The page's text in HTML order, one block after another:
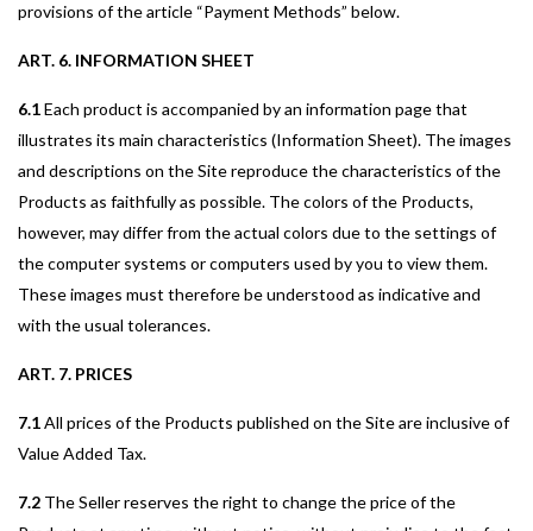
provisions of the article “Payment Methods” below.
ART. 6. INFORMATION SHEET
6.1Each product is accompanied by an information page that
illustrates its main characteristics (Information Sheet). The images
and descriptions on the Site reproduce the characteristics of the
Products as faithfully as possible. The colors of the Products,
however, may differ from the actual colors due to the settings of
the computer systems or computers used by you to view them.
These images must therefore be understood as indicative and
with the usual tolerances.
ART. 7. PRICES
7.1All prices of the Products published on the Site are inclusive of
Value Added Tax.
7.2 The Seller reserves the right to change the price of the